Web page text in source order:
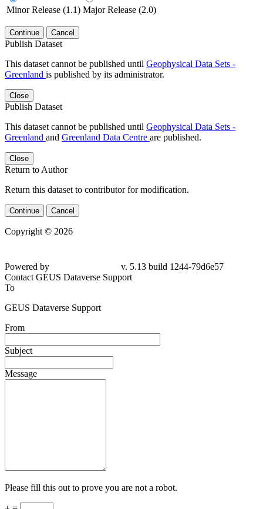
Minor Release (1.1) Major Release (2.0)
Continue Cancel
Publish Dataset
This dataset cannot be published until Geophysical Data Sets -
Greenland is published by its administrator.
Close
Publish Dataset
This dataset cannot be published until Geophysical Data Sets -
Greenland and Greenland Data Centre are published.
Close
Return to Author
Return this dataset to contributor for modification.
Continue Cancel
Copyright © 2026
Powered by
v. 5.13 build 1244-79d6e57
Contact GEUS Dataverse Support
To
GEUS Dataverse Support
From
Subject
Message
Please fill this out to prove you are not a robot.